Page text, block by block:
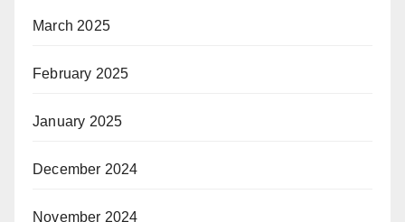
March 2025
February 2025
January 2025
December 2024
November 2024